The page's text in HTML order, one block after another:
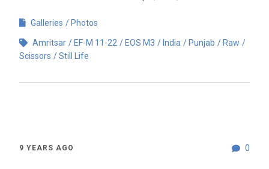
Galleries Photos
Amritsar EF-M 11-22 EOS M3 India Punjab
Raw
Scissors
Still Life
0
9 YEARS AGO